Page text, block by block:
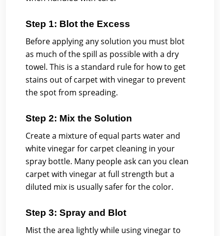
Step 1: Blot the Excess
Before applying any solution you must blot
as much of the spill as possible with a dry
towel. This is a standard rule for how to get
stains out of carpet with vinegar to prevent
the spot from spreading.
Step 2: Mix the Solution
Create a mixture of equal parts water and
white vinegar for carpet cleaning in your
spray bottle. Many people ask can you clean
carpet with vinegar at full strength but a
diluted mix is usually safer for the color.
Step 3: Spray and Blot
Mist the area lightly while using vinegar to